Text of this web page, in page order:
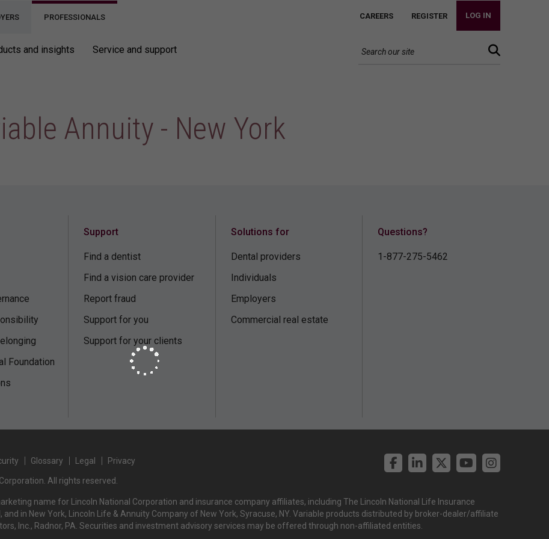
PROFESSIONALS CAREERS REGISTER LOG IN
and insights Service and support
Annuity - New York
Foundation
Support
Find a dentist
Find a vision care provider
Report fraud
Support for you
Support for your clients
Solutions for
Dental providers
Individuals
Employers
Commercial real estate
Questions?
1-877-275-5462
Glossary Legal Privacy
All rights reserved.
name for Lincoln National Corporation and insurance company affiliates, including The Lincoln National Life Insurance
and in New York, Lincoln Life & Annuity Company of New York, Syracuse, NY. Variable products distributed by broker-dealer/affiliate
Inc., Radnor, PA. Securities and investment advisory services may be offered through non-affiliated entities.